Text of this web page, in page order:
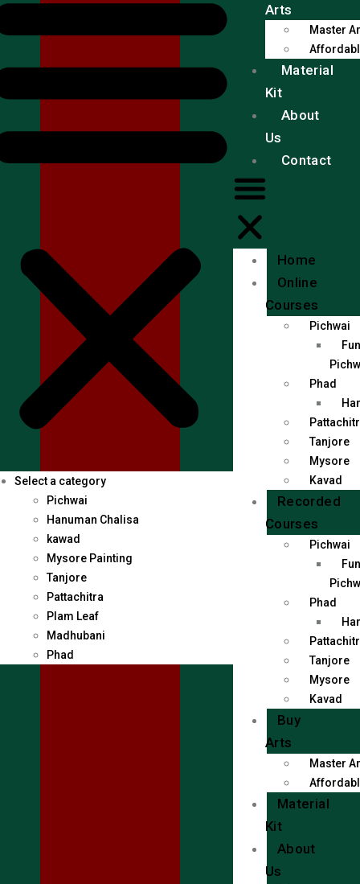
Select a category
Pichwai
Hanuman Chalisa
kawad
Mysore Painting
Tanjore
Pattachitra
Plam Leaf
Madhubani
Phad
Arts
Master
Material
Kit
About
Us
Contact
Home
Online
Courses
Pichwai
Phad
Tanjore
Mysore
Kavad
Recorded
Courses
Pichwai
Phad
Tanjore
Mysore
Kavad
Buy
Arts
Master
Material
Kit
About
Us